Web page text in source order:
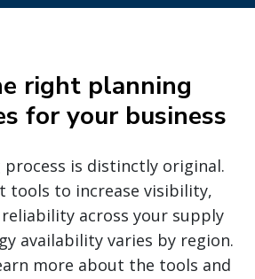
right planning
for your business
process is distinctly original.
tools to increase visibility,
across your supply
availability varies by region.
more about the tools and